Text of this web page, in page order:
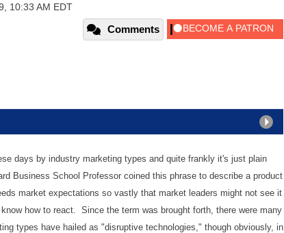
10:33 AM EDT
Comments
days by industry marketing types and quite frankly it's just plain
Business School Professor coined this phrase to describe a product
market expectations so vastly that market leaders might not see it
how to react. Since the term was brought forth, there were many
types have hailed as "disruptive technologies," though obviously, in